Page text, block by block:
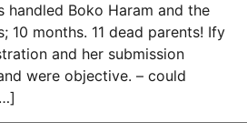
handled Boko Haram and the
10 months. 11 dead parents! Ify
and her submission
were objective. – could